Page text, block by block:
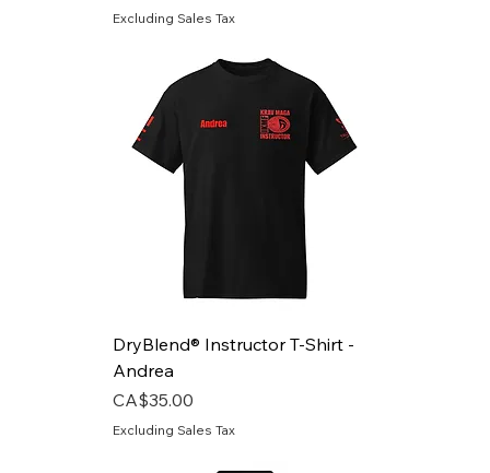
Excluding Sales Tax
DryBlend® Instructor T-Shirt -
Andrea
Price
CA$35.00
Excluding Sales Tax